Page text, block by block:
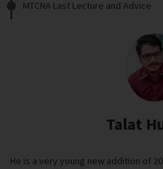
MTCNA Last Lecture and Advice
Talat
He is a very young new addition of